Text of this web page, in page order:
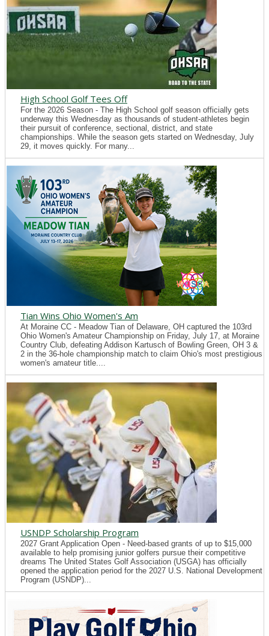
High School Golf Tees Off
For the 2026 Season - The High School golf season officially gets
underway this Wednesday as thousands of student-athletes begin
their pursuit of conference, sectional, district, and state
championships. While the season gets started on Wednesday, July
29, it moves quickly. For many...
Tian Wins Ohio Women's Am
At Moraine CC - Meadow Tian of Delaware, OH captured the 103rd
Ohio Women's Amateur Championship on Friday, July 17, at Moraine
Country Club, defeating Addison Kartusch of Bowling Green, OH 3 &
2 in the 36-hole championship match to claim Ohio's most prestigious
women's amateur title....
USNDP Scholarship Program
2027 Grant Application Open - Need-based grants of up to $15,000
available to help promising junior golfers pursue their competitive
dreams The United States Golf Association (USGA) has officially
opened the application period for the 2027 U.S. National Development
Program (USNDP)...